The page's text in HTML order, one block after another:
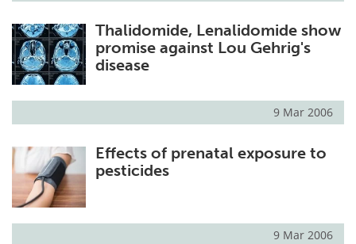
Health & Personal Care Contact
Meet the Team Advertise
Search
Thalidomide, Lenalidomide show
promise against Lou Gehrig's
disease
9 Mar 2006
Effects of prenatal exposure to
pesticides
9 Mar 2006